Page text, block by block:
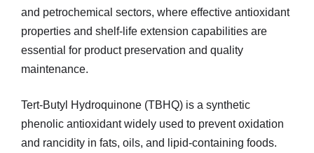
and petrochemical sectors, where effective antioxidant
properties and shelf-life extension capabilities are
essential for product preservation and quality
maintenance.
Tert-Butyl Hydroquinone (TBHQ) is a synthetic
phenolic antioxidant widely used to prevent oxidation
and rancidity in fats, oils, and lipid-containing foods.